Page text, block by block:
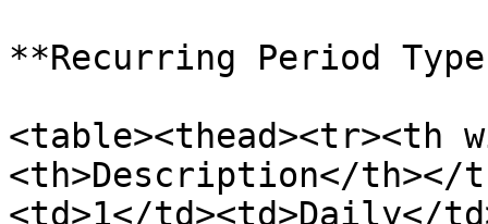
**Recurring Period
<table><thead><tr><th
<th>Description</th></
<td>1</td><td>Daily</